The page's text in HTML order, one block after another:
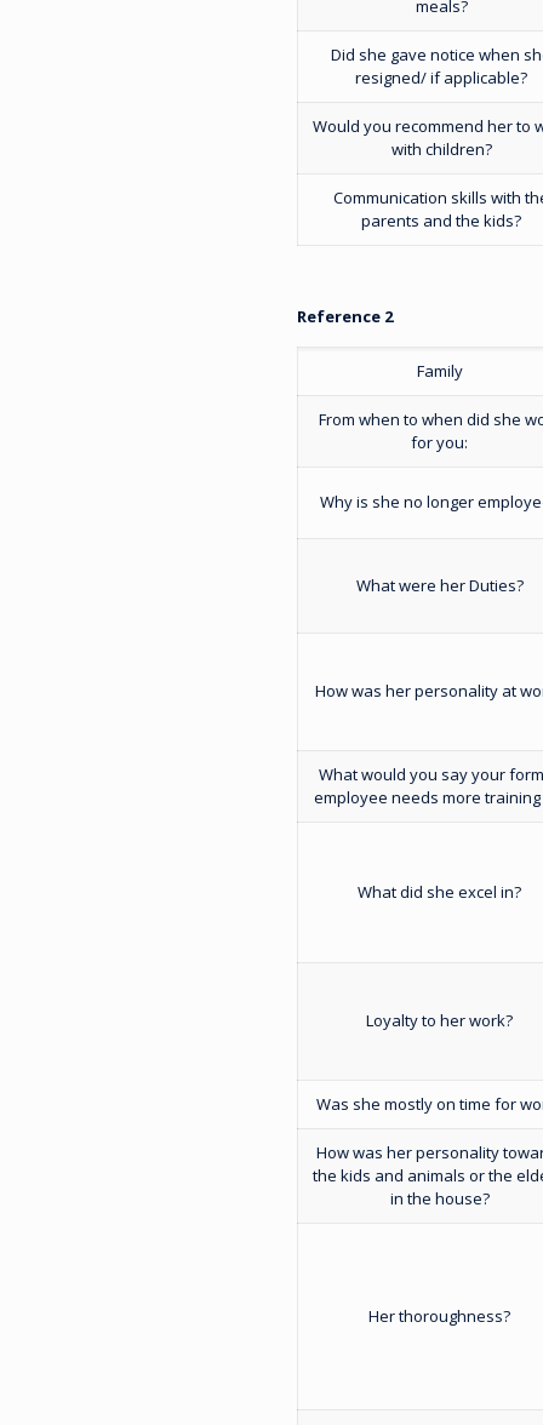
meals?
Did she gave notice when
resigned/ if applicable?
Would you recommend her to
with children?
Communication skills with
parents and the kids?
Reference 2
Family
From when to when did she
for you:
Why is she no longer
What were her Duties?
How was her personality at
What would you say your
employee needs more training
What did she excel in?
Loyalty to her work?
Was she mostly on time for
How was her personality
the kids and animals or the
in the house?
Her thoroughness?